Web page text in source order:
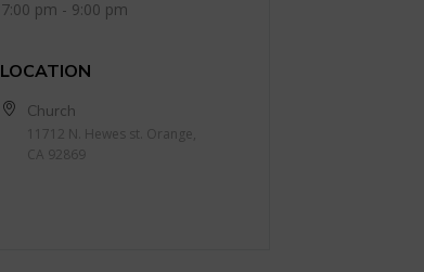
7:00 pm - 9:00 pm
LOCATION
Church
11712 N. Hewes st. Orange,
CA 92869